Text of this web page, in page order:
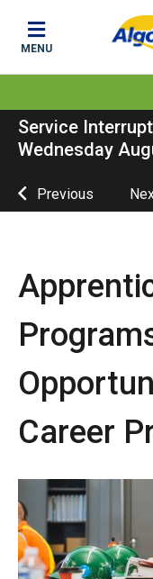
main
content
main
menu
footer
MENU
Service
Wednesday
Previous
Career